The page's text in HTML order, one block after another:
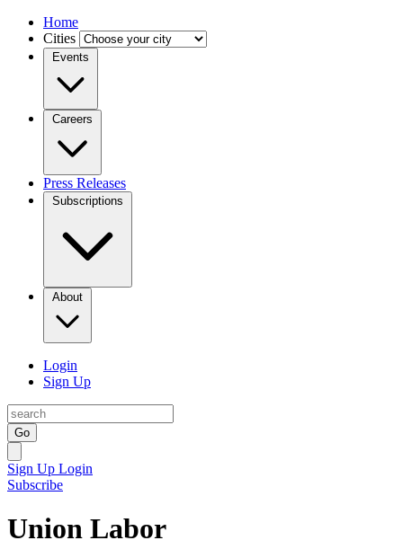
Home
Cities
Events
Careers
Press Releases
Subscriptions
About
Login
Sign Up
Go
Sign Up Login
Subscribe
Union Labor